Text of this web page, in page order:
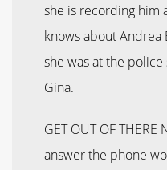
she is recording him
knows about Andrea
she was at the
Gina.
GET OUT OF
answer the phone